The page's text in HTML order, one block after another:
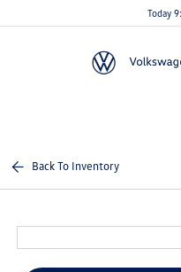
Today
Back To Inventory